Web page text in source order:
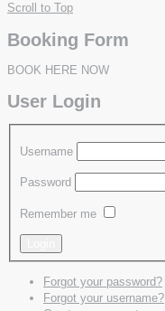
Scroll to Top
Booking Form
BOOK HERE NOW
User Login
Username
Password
Remember me
Forgot your password?
Forgot your username?